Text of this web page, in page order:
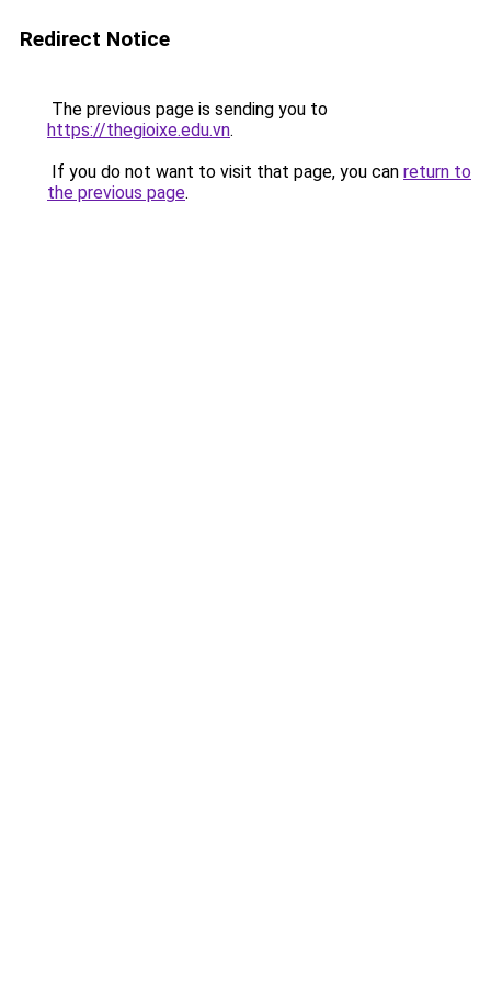
Redirect Notice
The previous page is sending you to
https://thegioixe.edu.vn.
If you do not want to visit that page, you can return to
the previous page.